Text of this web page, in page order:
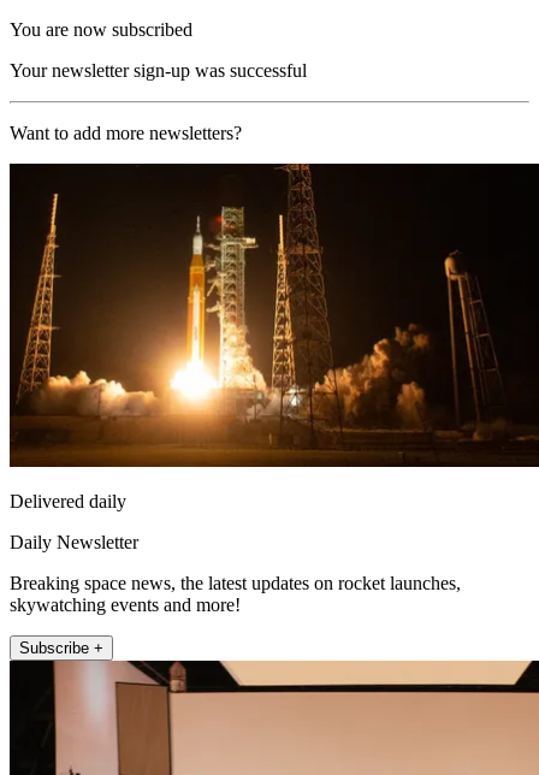
You are now subscribed
Your newsletter sign-up was successful
Want to add more newsletters?
Delivered daily
Daily Newsletter
Breaking space news, the latest updates on rocket launches,
skywatching events and more!
Subscribe +